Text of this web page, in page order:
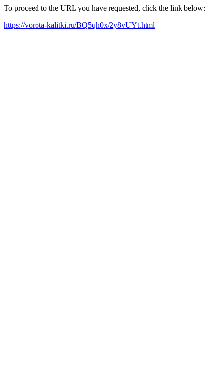
To proceed to the URL you have requested, click the link below:
https://vorota-kalitki.ru/BQ5qh0x/2y8vUYt.html